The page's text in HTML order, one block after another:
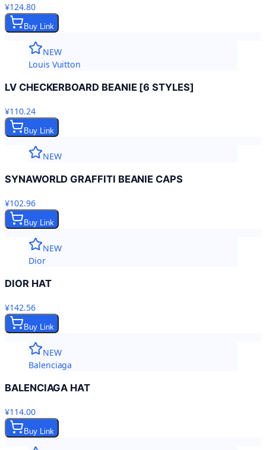
¥124.80
Buy Link
NEW
Louis Vuitton
LV CHECKERBOARD BEANIE [6 STYLES]
¥110.24
Buy Link
NEW
SYNAWORLD GRAFFITI BEANIE CAPS
¥102.96
Buy Link
NEW
Dior
DIOR HAT
¥142.56
Buy Link
NEW
Balenciaga
BALENCIAGA HAT
¥114.00
Buy Link